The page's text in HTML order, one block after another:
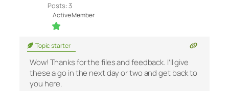
Posts: 3
Active Member
Topic starter
Wow! Thanks for the files and feedback. I’ll give
these a go in the next day or two and get back to
you here.